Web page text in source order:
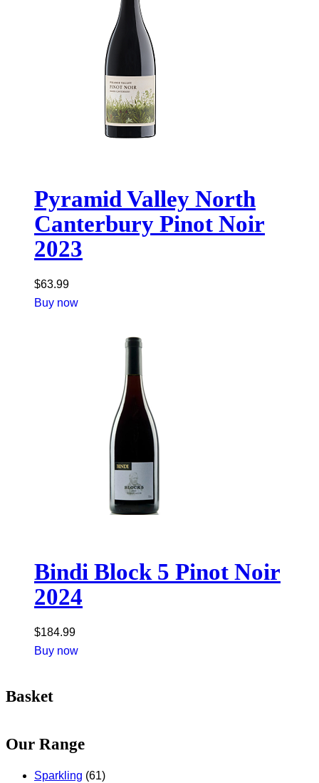
Pyramid Valley North
Canterbury Pinot Noir
2023
$63.99
Buy now
Bindi Block 5 Pinot Noir
2024
$184.99
Buy now
Basket
Our Range
Sparkling (61)